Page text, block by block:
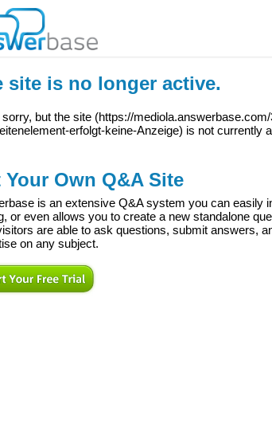
site is no longer active.
but the site (https://
erfolgt-keine-Anzeige) is not currently
Your Own Q&A Site
is an extensive Q&A system you can easily
or even allows you to create a new standalone
are able to ask questions, submit answers,
on any subject.